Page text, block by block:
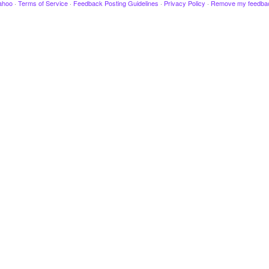
· Terms of Service · Feedback Posting Guidelines · Privacy Policy · Remove my